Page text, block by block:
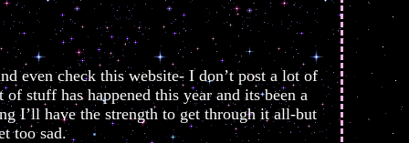
even check this website- I don’t post a lot of
stuff has happened this year and its been a
I’ll have the strength to get through it all-but
too sad.